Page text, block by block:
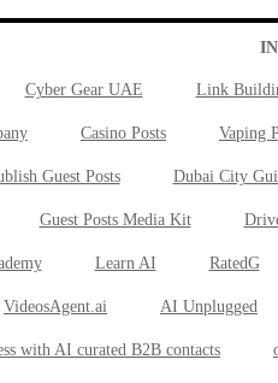
Cyber Gear UAE Link
Casino Posts Vaping
Guest Posts Dubai City
Guest Posts Media Kit
Learn AI RatedG
VideosAgent.ai AI Unplugged
with AI curated B2B contacts